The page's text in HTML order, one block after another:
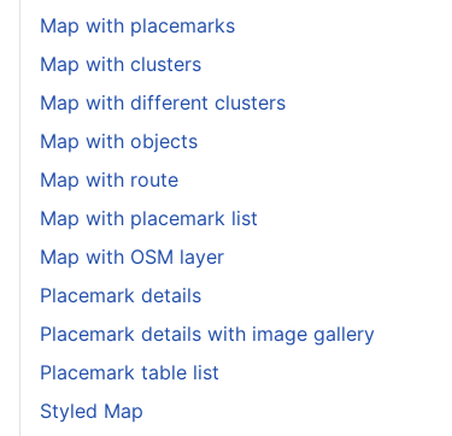
Map with placemarks
Map with clusters
Map with different clusters
Map with objects
Map with route
Map with placemark list
Map with OSM layer
Placemark details
Placemark details with image gallery
Placemark table list
Styled Map